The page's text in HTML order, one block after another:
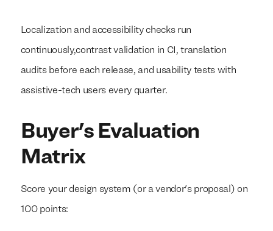
Localization and accessibility checks run
continuously,contrast validation in CI, translation
audits before each release, and usability tests with
assistive-tech users every quarter.
Buyer's Evaluation
Matrix
Score your design system (or a vendor's proposal) on
100 points: